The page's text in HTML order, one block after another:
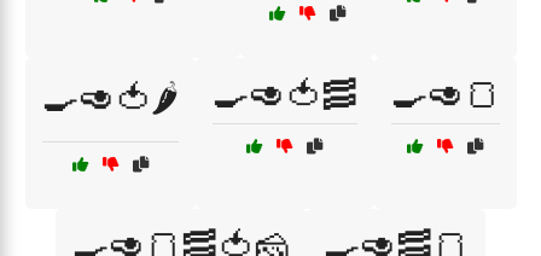
🍳🥑🍅🌶️ 🍳🥑🍅🥓 🍳🥑🍞
🍳🥑🍞🥓🍅🧀 🍳🥑🥓🍞